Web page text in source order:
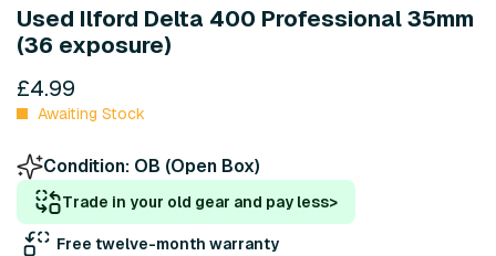
Used Ilford Delta 400 Professional 35mm
(36 exposure)
£4.99
Awaiting Stock
Condition: OB (Open Box)
Trade in your old gear and pay less>
Free twelve-month warranty